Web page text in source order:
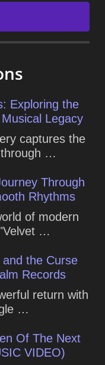
Exploring the
Legacy
captures the
…
Through
Rhythms
of modern
…
the Curse
Records
return with
…
Of The Next
VIDEO)